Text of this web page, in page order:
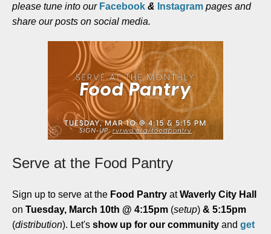
please tune into our Facebook & Instagram pages and
share our posts on social media.
Serve at the Food Pantry
Sign up to serve at the Food Pantry atWaverly City Hall
on Tuesday, March 10th @ 4:15pm (setup) & 5:15pm
(distribution). Let's show up for our community and get